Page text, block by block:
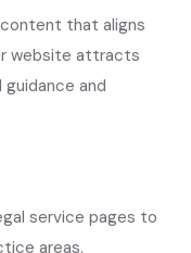
that aligns
website attracts
and
service pages to
areas.